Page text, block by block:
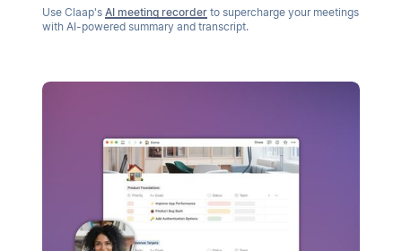
Use Claap'sAI meeting recorder to supercharge your meetings
with AI-powered summary and transcript.